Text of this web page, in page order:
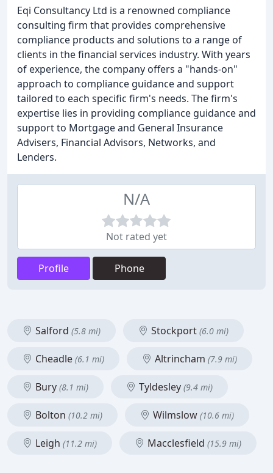
Eqi Consultancy Ltd is a renowned compliance
consulting firm that provides comprehensive
compliance products and solutions to a range of
clients in the financial services industry. With years
of experience, the company offers a "hands-on"
approach to compliance guidance and support
tailored to each specific firm's needs. The firm's
expertise lies in providing compliance guidance and
support to Mortgage and General Insurance
Advisers, Financial Advisors, Networks, and
Lenders.
N/A
Not rated yet
Profile Phone
Salford (5.8 mi) Stockport (6.0 mi)
Cheadle (6.1 mi) Altrincham (7.9 mi)
Bury (8.1 mi) Tyldesley (9.4 mi)
Bolton (10.2 mi) Wilmslow (10.6 mi)
Leigh (11.2 mi) Macclesfield (15.9 mi)